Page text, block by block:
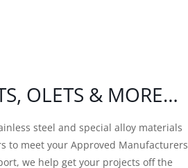
OLETS & MORE…
steel and special alloy materials
to meet your Approved Manufacturers
we help get your projects off the